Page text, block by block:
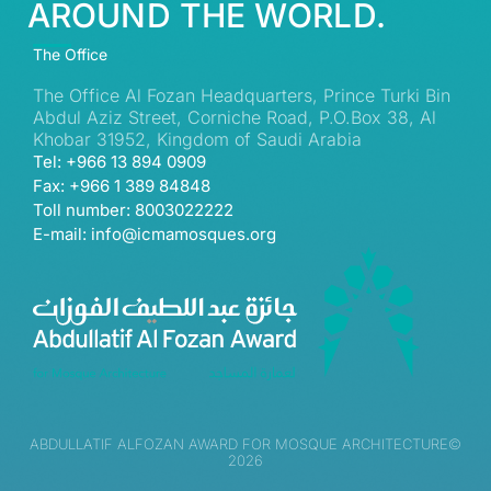
AROUND THE WORLD.
The Office
The Office Al Fozan Headquarters, Prince Turki Bin
Abdul Aziz Street, Corniche Road, P.O.Box 38, Al
Khobar 31952, Kingdom of Saudi Arabia
Tel: +966 13 894 0909
Fax: +966 1 389 84848
Toll number: 8003022222
E-mail: info@icmamosques.org
ABDULLATIF ALFOZAN AWARD FOR MOSQUE ARCHITECTURE©
2026